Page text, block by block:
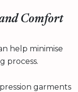
Comfort
help minimise
process.
garments